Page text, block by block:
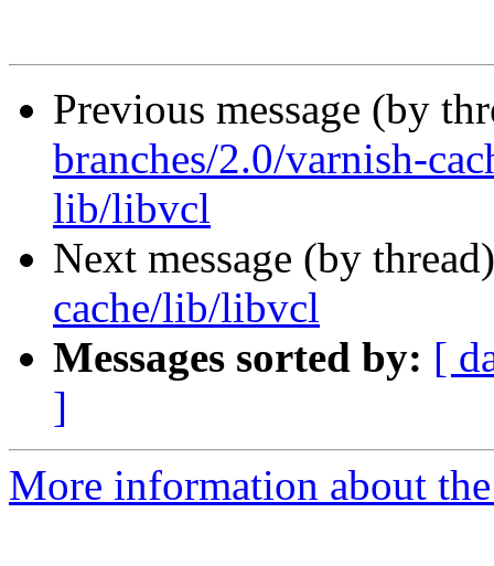
Previous message (by
branches/2.0/varnish-
lib/libvcl
Next message (by
cache/lib/libvcl
Messages sorted by: [
]
More information about